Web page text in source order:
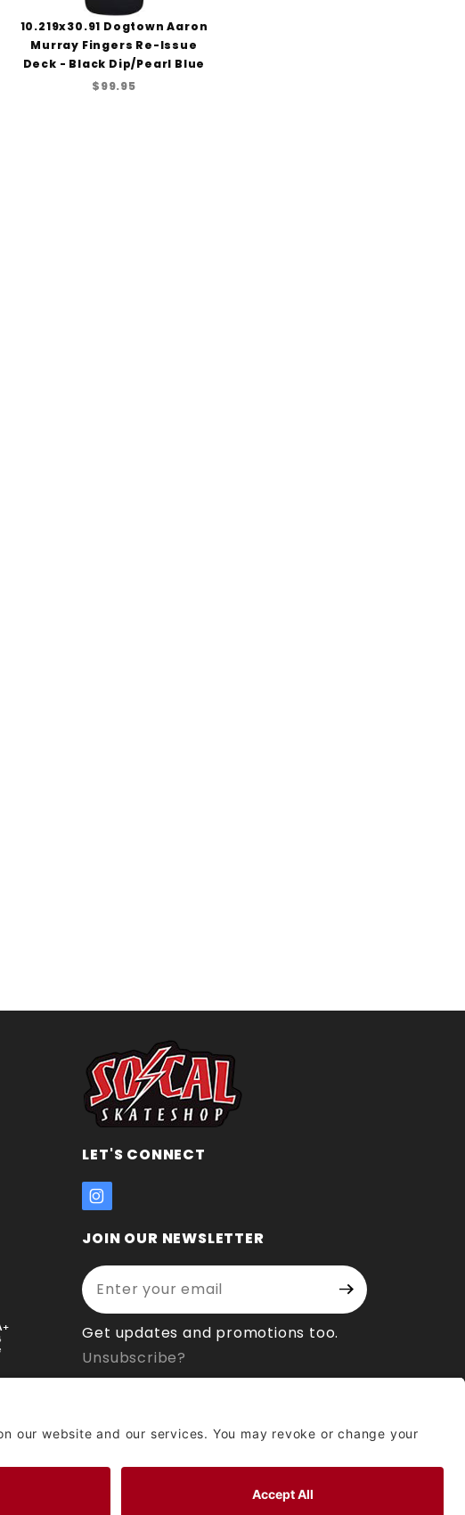
10.219x30.91 Dogtown Aaron
Murray Fingers Re-Issue
Deck - Black Dip/Pearl Blue
$99.95
LET'S CONNECT
JOIN OUR NEWSLETTER
Enter your email address:
Join Our
Newsletter
Signup
Get updates and promotions too.
Unsubscribe?